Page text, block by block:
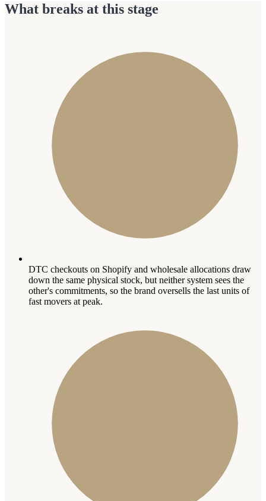
What breaks at this stage
DTC checkouts on Shopify and wholesale allocations draw
down the same physical stock, but neither system sees the
other's commitments, so the brand oversells the last units of
fast movers at peak.